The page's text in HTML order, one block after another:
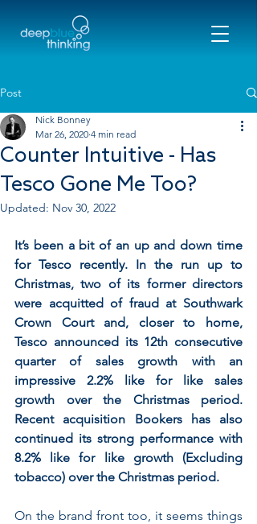
Post
Counter Intuitive - Has
Tesco Gone Me Too?
Nick Bonney
Mar 26, 2020 4 min read
Updated: Nov 30, 2022
It’s been a bit of an up and down time
for Tesco recently. In the run up to
Christmas, two of its former directors
were acquitted of fraud at Southwark
Crown Court and, closer to home,
Tesco announced its 12th consecutive
quarter of sales growth with an
impressive 2.2% like for like sales
growth over the Christmas period.
Recent acquisition Bookers has also
continued its strong performance with
8.2% like for like growth (Excluding
tobacco) over the Christmas period.
On the brand front too, it seems things